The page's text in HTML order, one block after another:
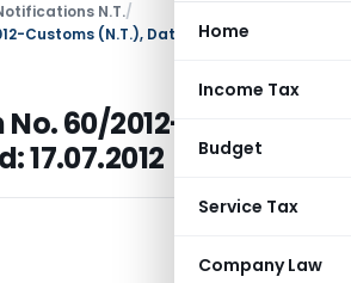
Home
Income Tax
Budget
Service Tax
Company Law
N.T./
Customs (N.T.), Dated: 17.07.2012
60/2012-Customs
17.07.2012